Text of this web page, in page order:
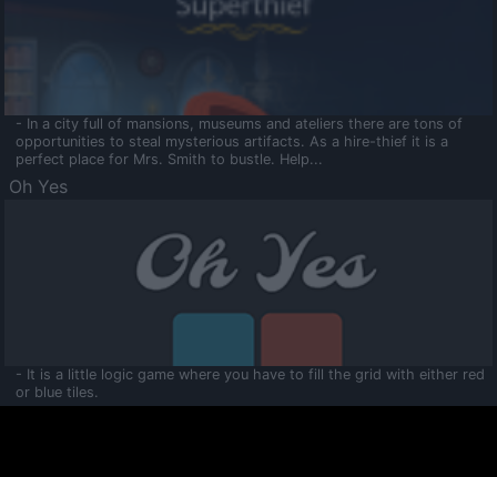
- In a city full of mansions, museums and ateliers there are tons of
opportunities to steal mysterious artifacts. As a hire-thief it is a
perfect place for Mrs. Smith to bustle. Help...
Oh Yes
- It is a little logic game where you have to fill the grid with either red
or blue tiles.